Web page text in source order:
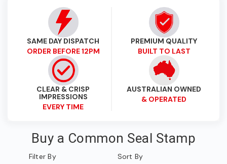
SAME DAY DISPATCH
ORDER BEFORE 12PM
PREMIUM QUALITY
BUILT TO LAST
CLEAR & CRISP
IMPRESSIONS
EVERY TIME
AUSTRALIAN OWNED
& OPERATED
Buy a Common Seal Stamp
Filter By Sort By